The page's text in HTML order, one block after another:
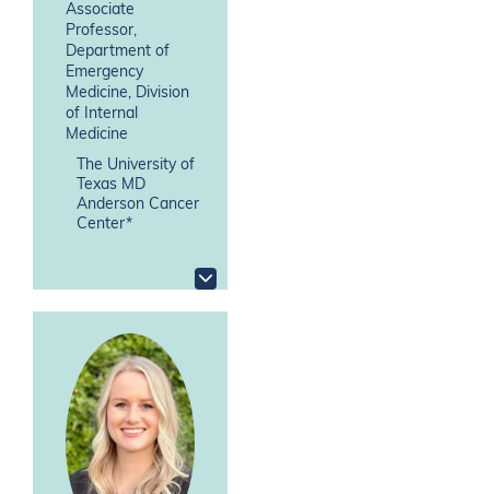
Associate
Professor,
Department of
Emergency
Medicine, Division
of Internal
Medicine
The University of
Texas MD
Anderson Cancer
Center*